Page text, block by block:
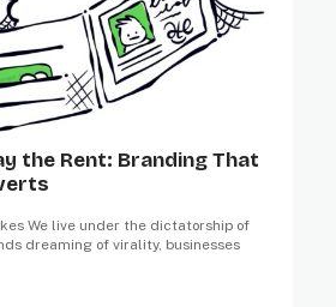
the Rent: Branding That
We live under the dictatorship of
dreaming of virality, businesses